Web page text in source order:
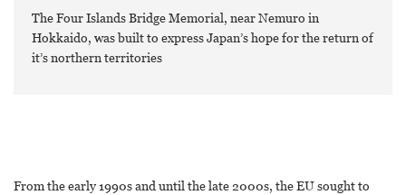
The Four Islands Bridge Memorial, near Nemuro in
Hokkaido, was built to express Japan’s hope for the return of
it’s northern territories
From the early 1990s and until the late 2000s, the EU sought to